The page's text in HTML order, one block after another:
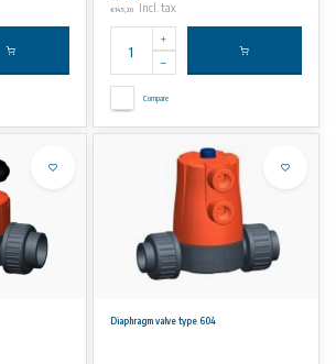
€145,20 Incl. tax
Compare
Diaphragm valve type 604